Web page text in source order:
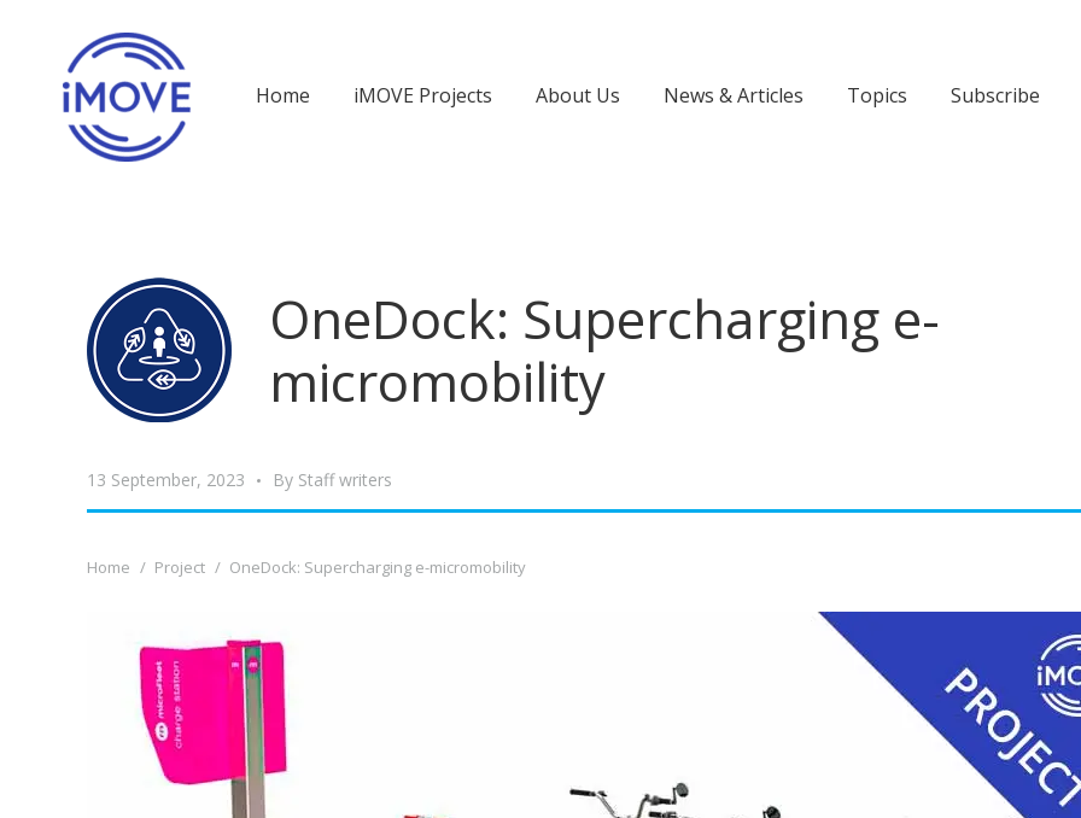
Home iMOVE Projects About Us News & Articles Topics Subscribe
OneDock: Supercharging e-
micromobility
13 September, 2023 By Staff writers
You are here:
Home Project OneDock: Supercharging e-micromobility